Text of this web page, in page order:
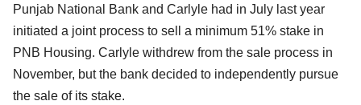
Punjab National Bank and Carlyle had in July last year
initiated a joint process to sell a minimum 51% stake in
PNB Housing. Carlyle withdrew from the sale process in
November, but the bank decided to independently pursue
the sale of its stake.